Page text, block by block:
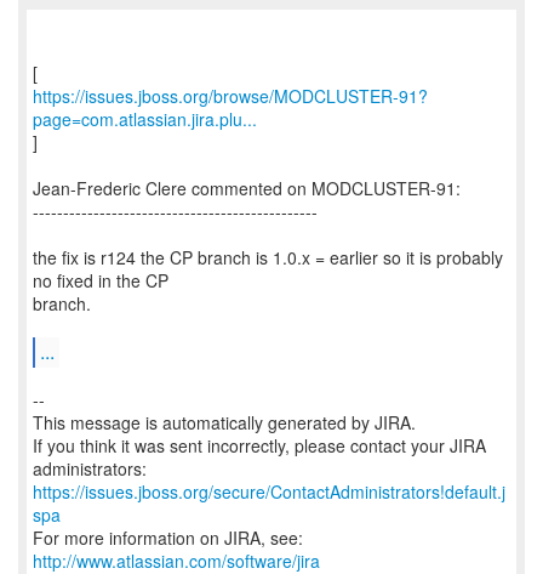
https://issues.jboss.org/browse/MODCLUSTER-91?
page=com.atlassian.jira.plu...
]
Jean-Frederic Clere commented on MODCLUSTER-91:
-----------------------------------------------
the fix is r124 the CP branch is 1.0.x = earlier so it is probably
no fixed in the CP
branch.
...
--
This message is automatically generated by JIRA.
If you think it was sent incorrectly, please contact your JIRA
https://issues.jboss.org/secure/ContactAdministrators!default.j
spa
For more information on JIRA, see:
http://www.atlassian.com/software/jira